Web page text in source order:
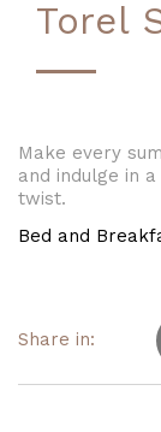
Torel
Make every
and indulge in
twist.
Bed and
Share in: